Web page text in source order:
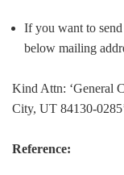
If you want to
below mailing
Kind Attn: ‘General
City, UT 84130-
Reference: